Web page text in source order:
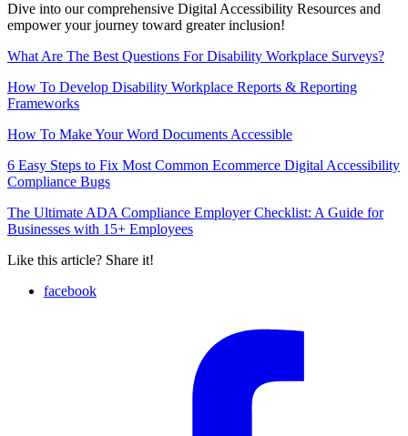
Dive into our comprehensive Digital Accessibility Resources and
empower your journey toward greater inclusion!
What Are The Best Questions For Disability Workplace Surveys?
How To Develop Disability Workplace Reports & Reporting
Frameworks
How To Make Your Word Documents Accessible
6 Easy Steps to Fix Most Common Ecommerce Digital Accessibility
Compliance Bugs
The Ultimate ADA Compliance Employer Checklist: A Guide for
Businesses with 15+ Employees
Like this article? Share it!
facebook